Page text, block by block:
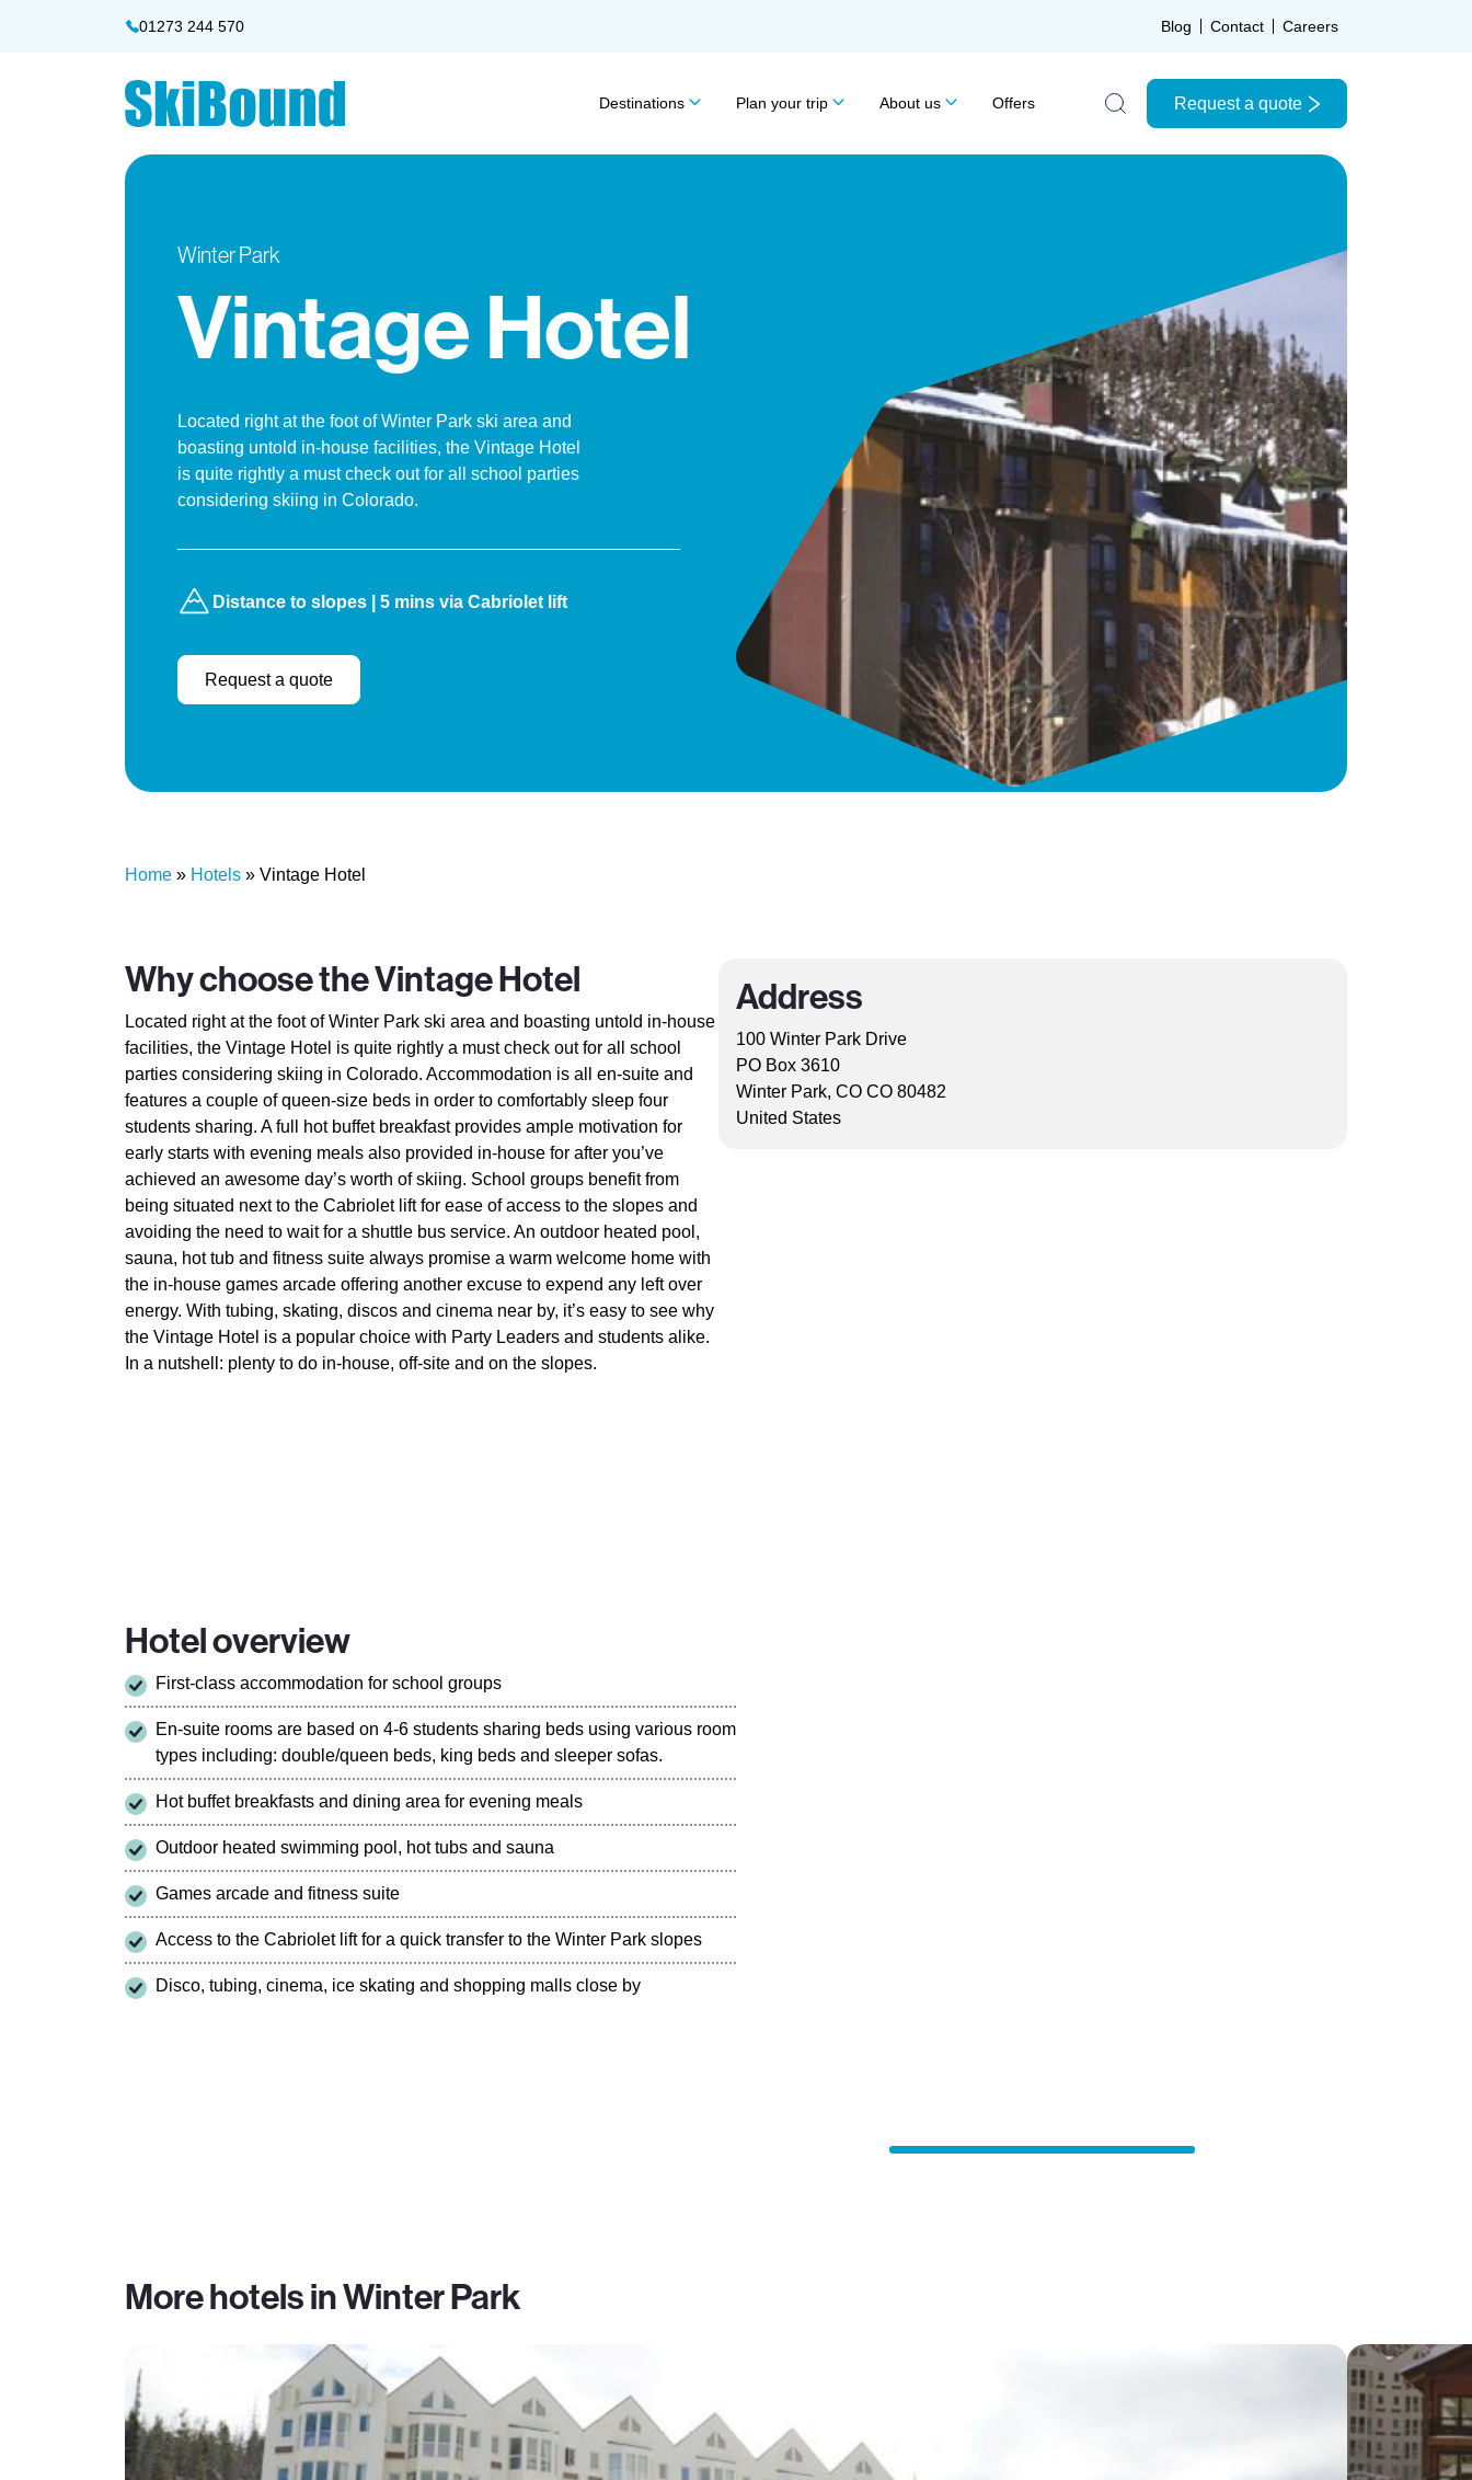
01273 244 570 Blog Contact Careers
Destinations Plan your trip About us Offers
Search the site
Request a quote
Winter Park
Vintage Hotel
Located right at the foot of Winter Park ski area and
boasting untold in-house facilities, the Vintage Hotel
is quite rightly a must check out for all school parties
considering skiing in Colorado.
Distance to slopes | 5 mins via Cabriolet lift
Request a quote
Home » Hotels » Vintage Hotel
Why choose the Vintage Hotel
Located right at the foot of Winter Park ski area and boasting untold in-house
facilities, the Vintage Hotel is quite rightly a must check out for all school
parties considering skiing in Colorado. Accommodation is all en-suite and
features a couple of queen-size beds in order to comfortably sleep four
students sharing. A full hot buffet breakfast provides ample motivation for
early starts with evening meals also provided in-house for after you’ve
achieved an awesome day’s worth of skiing. School groups benefit from
being situated next to the Cabriolet lift for ease of access to the slopes and
avoiding the need to wait for a shuttle bus service. An outdoor heated pool,
sauna, hot tub and fitness suite always promise a warm welcome home with
the in-house games arcade offering another excuse to expend any left over
energy. With tubing, skating, discos and cinema near by, it’s easy to see why
the Vintage Hotel is a popular choice with Party Leaders and students alike.
In a nutshell: plenty to do in-house, off-site and on the slopes.
Address
100 Winter Park Drive
PO Box 3610
Winter Park, CO CO 80482
United States
Hotel overview
First-class accommodation for school groups
En-suite rooms are based on 4-6 students sharing beds using various room
types including: double/queen beds, king beds and sleeper sofas.
Hot buffet breakfasts and dining area for evening meals
Outdoor heated swimming pool, hot tubs and sauna
Games arcade and fitness suite
Access to the Cabriolet lift for a quick transfer to the Winter Park slopes
Disco, tubing, cinema, ice skating and shopping malls close by
More hotels in Winter Park